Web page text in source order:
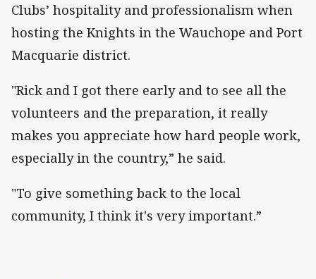
Clubs’ hospitality and professionalism when
hosting the Knights in the Wauchope and Port
Macquarie district.
"Rick and I got there early and to see all the
volunteers and the preparation, it really
makes you appreciate how hard people work,
especially in the country,” he said.
"To give something back to the local
community, I think it's very important.”